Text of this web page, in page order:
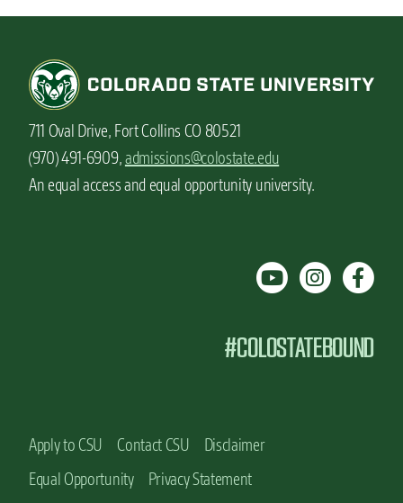
711 Oval Drive, Fort Collins CO 80521
(970) 491-6909,admissions@colostate.edu
An equal access and equal opportunity university.
#COLOSTATEBOUND
Apply to CSU Contact CSU
Disclaimer
Equal Opportunity
Privacy Statement